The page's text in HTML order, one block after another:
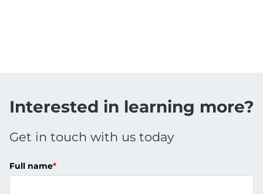
Interested in learning more?
Get in touch with us today
Full name*